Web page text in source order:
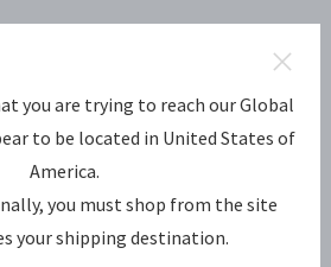
you are trying to reach our Global
to be located in United States of
America.
you must shop from the site
your shipping destination.